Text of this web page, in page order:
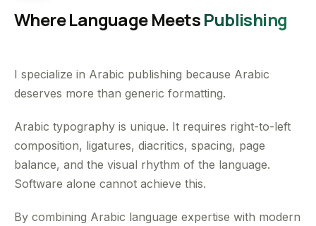
Where Language MeetsPublishing
I specialize in Arabic publishing because Arabic
deserves more than generic formatting.
Arabic typography is unique. It requires right-to-left
composition, ligatures, diacritics, spacing, page
balance, and the visual rhythm of the language.
Software alone cannot achieve this.
By combining Arabic language expertise with modern